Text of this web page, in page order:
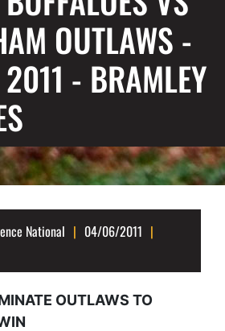
OUTLAWS -
- BRAMLEY
National
04/06/2011
OUTLAWS TO